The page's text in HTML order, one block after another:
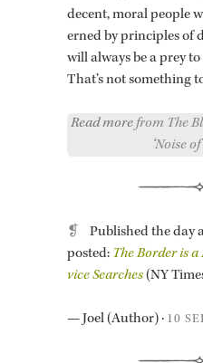
de­cent, moral peo­ple
erned by prin­ci­ples of
will al­ways be a prey
That’s not some­thing
Read morefrom The
‘Noise
❡
Pub­lished the day
posted: The Bor­der is
vice Searches(NY
— Joel(Au­thor)· 10